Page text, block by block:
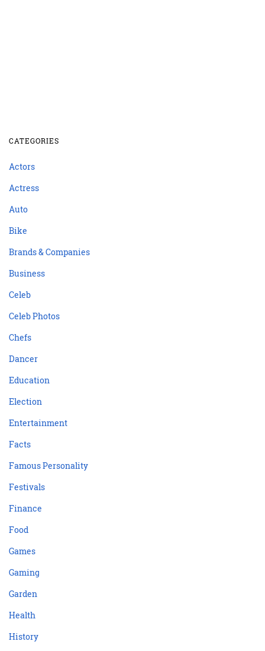
CATEGORIES
Actors
Actress
Auto
Bike
Brands & Companies
Business
Celeb
Celeb Photos
Chefs
Dancer
Education
Election
Entertainment
Facts
Famous Personality
Festivals
Finance
Food
Games
Gaming
Garden
Health
History